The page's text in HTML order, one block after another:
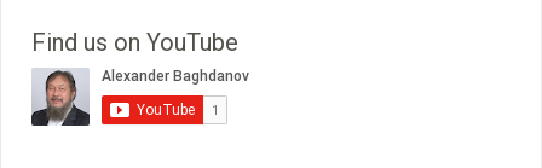
Find us on YouTube